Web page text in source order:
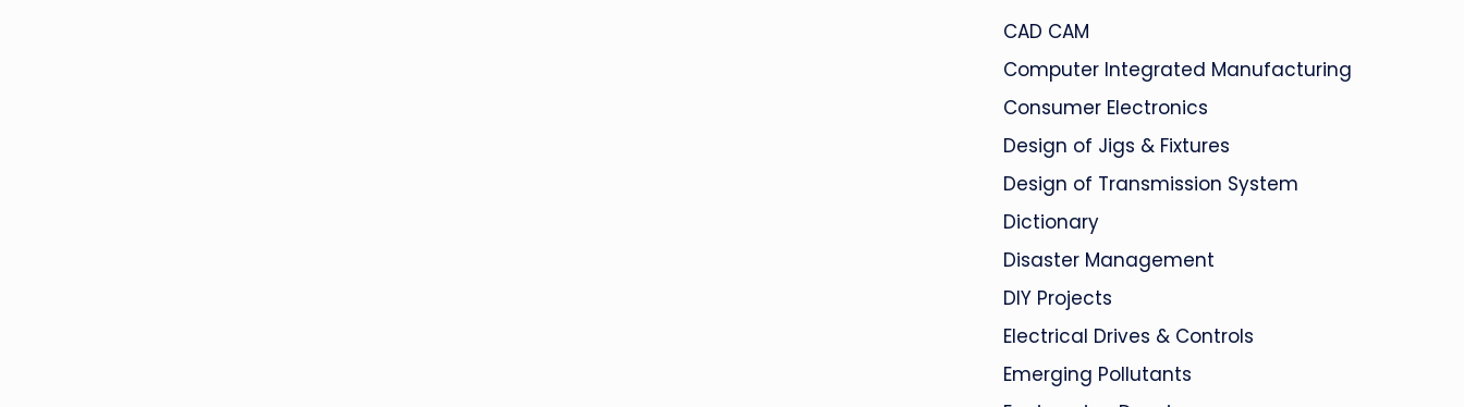
CAD CAM
Computer Integrated Manufacturing
Consumer Electronics
Design of Jigs & Fixtures
Design of Transmission System
Dictionary
Disaster Management
DIY Projects
Electrical Drives & Controls
Emerging Pollutants